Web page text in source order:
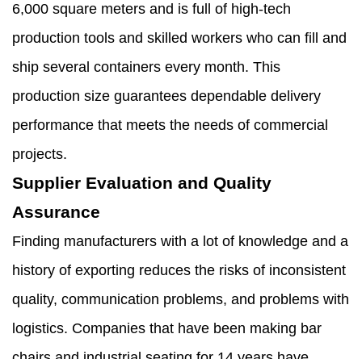
6,000 square meters and is full of high-tech
production tools and skilled workers who can fill and
ship several containers every month. This
production size guarantees dependable delivery
performance that meets the needs of commercial
projects.
Supplier Evaluation and Quality
Assurance
Finding manufacturers with a lot of knowledge and a
history of exporting reduces the risks of inconsistent
quality, communication problems, and problems with
logistics. Companies that have been making bar